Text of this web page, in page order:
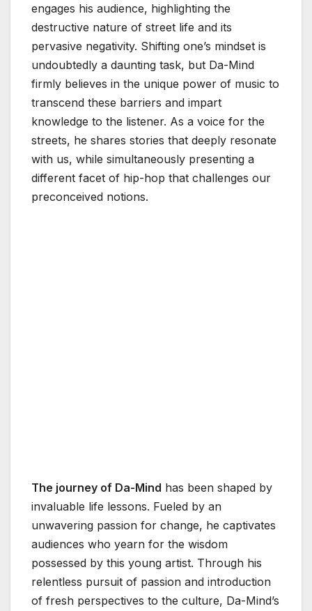
engages his audience, highlighting the
destructive nature of street life and its
pervasive negativity. Shifting one’s mindset is
undoubtedly a daunting task, but Da-Mind
firmly believes in the unique power of music to
transcend these barriers and impart
knowledge to the listener. As a voice for the
streets, he shares stories that deeply resonate
with us, while simultaneously presenting a
different facet of hip-hop that challenges our
preconceived notions.
The journey of Da-Mind has been shaped by
invaluable life lessons. Fueled by an
unwavering passion for change, he captivates
audiences who yearn for the wisdom
possessed by this young artist. Through his
relentless pursuit of passion and introduction
of fresh perspectives to the culture, Da-Mind’s